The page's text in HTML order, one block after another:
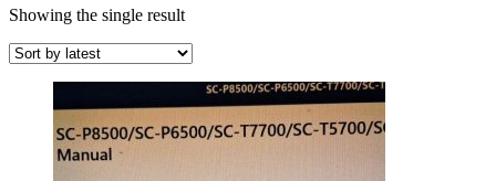
Showing the single result